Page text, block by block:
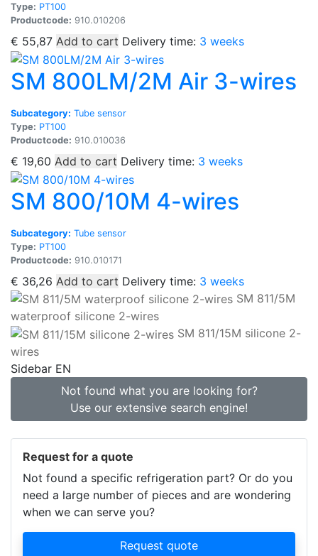
Type: PT100
Productcode: 910.010206
€ 55,87 Add to cart Delivery time: 3 weeks
SM 800LM/2M Air 3-wires
Subcategory: Tube sensor
Type: PT100
Productcode: 910.010036
€ 19,60 Add to cart Delivery time: 3 weeks
SM 800/10M 4-wires
Subcategory: Tube sensor
Type: PT100
Productcode: 910.010171
€ 36,26 Add to cart Delivery time: 3 weeks
SM 811/5M
waterproof silicone 2-wires
SM 811/15M silicone 2-
wires
Sidebar EN
Not found what you are looking for?
Use our extensive search engine!
Request for a quote
Not found a specific refrigeration part? Or do you
need a large number of pieces and are wondering
when we can serve you?
Request quote